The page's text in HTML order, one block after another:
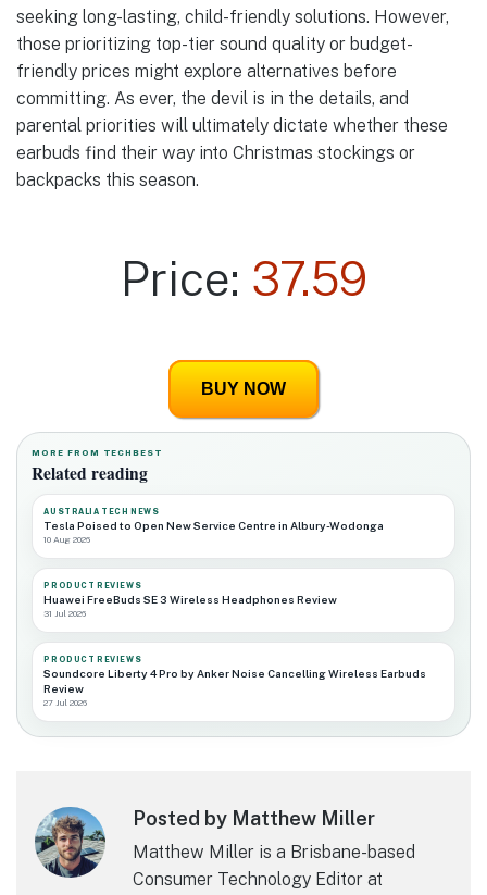
seeking long-lasting, child-friendly solutions. However,
those prioritizing top-tier sound quality or budget-
friendly prices might explore alternatives before
committing. As ever, the devil is in the details, and
parental priorities will ultimately dictate whether these
earbuds find their way into Christmas stockings or
backpacks this season.
Price: 37.59
BUY NOW
MORE FROM TECHBEST
Related reading
AUSTRALIA TECH NEWS
Tesla Poised to Open New Service Centre in Albury-Wodonga
10 Aug 2026
PRODUCT REVIEWS
Huawei FreeBuds SE 3 Wireless Headphones Review
31 Jul 2026
PRODUCT REVIEWS
Soundcore Liberty 4 Pro by Anker Noise Cancelling Wireless Earbuds
Review
27 Jul 2026
Posted by Matthew Miller
Matthew Miller is a Brisbane-based
Consumer Technology Editor at